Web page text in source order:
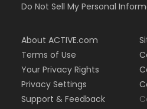
Do Not Sell My Personal
About ACTIVE.com
Terms of Use
Your Privacy Rights
Privacy Settings
Support & Feedback